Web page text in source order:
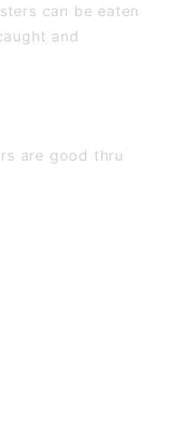
can be eaten
and
are good thru